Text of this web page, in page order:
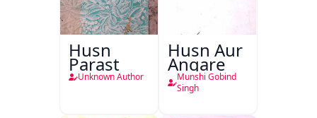
Husn
Parast
Unknown Author
Husn Aur
Angare
Munshi Gobind
Singh